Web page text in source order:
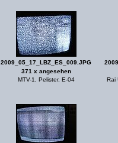
2009_05_17_LBZ_ES_009.JPG
371 x angesehen
MTV-1, Pelister, E-04
Rai